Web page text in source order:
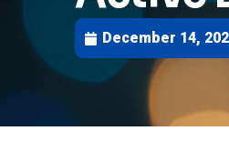
December 14,